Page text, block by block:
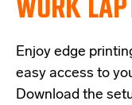
Enjoy edge
easy access to
Download the